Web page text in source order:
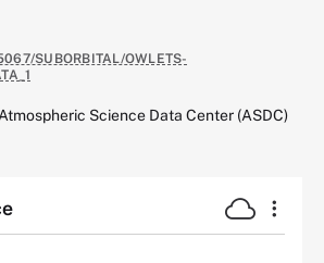
SUBORBITAL/OWLETS-
Science Data Center (ASDC)